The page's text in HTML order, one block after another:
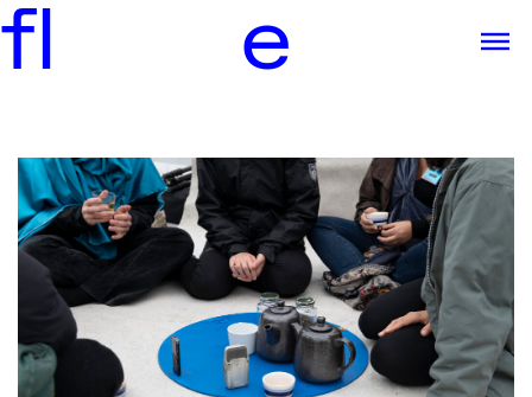
fl e